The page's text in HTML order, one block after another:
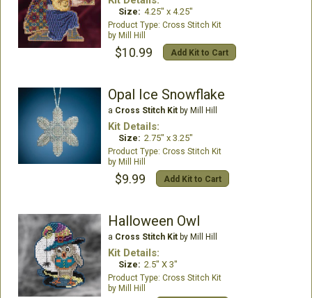
Size: 4.25" x 4.25"
Cross Stitch Kit
Mill Hill
$10.99 Add Kit to Cart
Opal Ice Snowflake
a Cross Stitch Kitby Mill Hill
Kit Details:
Size: 2.75" x 3.25"
Cross Stitch Kit
Mill Hill
$9.99 Add Kit to Cart
Halloween Owl
a Cross Stitch Kitby Mill Hill
Kit Details:
Size: 2.5" X 3"
Cross Stitch Kit
Mill Hill